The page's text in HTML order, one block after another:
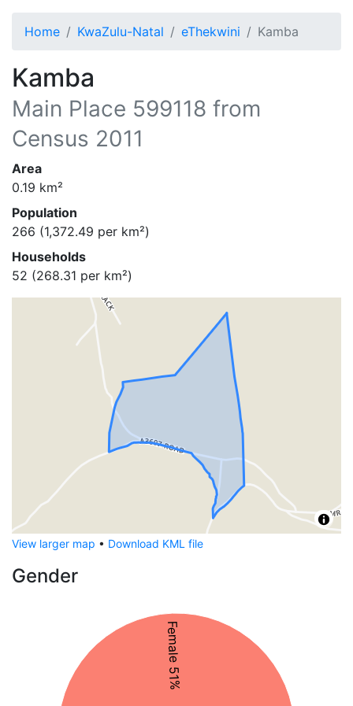
Home KwaZulu-Natal eThekwini Kamba
Kamba
Main Place 599118 from
Census 2011
Area
0.19 km²
Population
266 (1,372.49 per km²)
Households
52 (268.31 per km²)
View larger map • Download KML file
Gender
Female 51%